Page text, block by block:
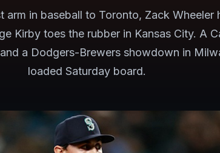
arm in baseball to Toronto, Zack Wheeler
Kirby toes the rubber in Kansas City. A
a Dodgers-Brewers showdown in
loaded Saturday board.